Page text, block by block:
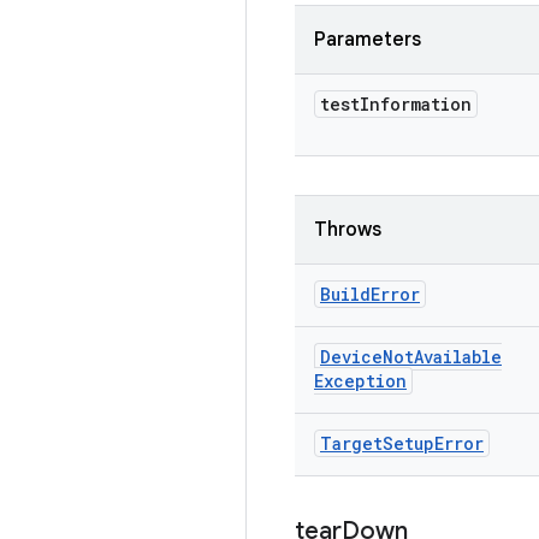
Parameters
testInformation
Throws
BuildError
DeviceNotAvailable
Exception
TargetSetupError
tearDown